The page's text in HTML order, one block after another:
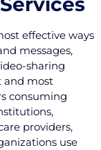
effective ways
messages,
sharing
and most
consuming
providers,
use